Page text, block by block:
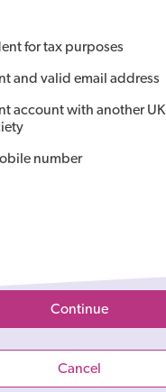
for tax purposes
and valid email address
account with another
number